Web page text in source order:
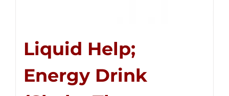
Liquid Help;
Energy Drink